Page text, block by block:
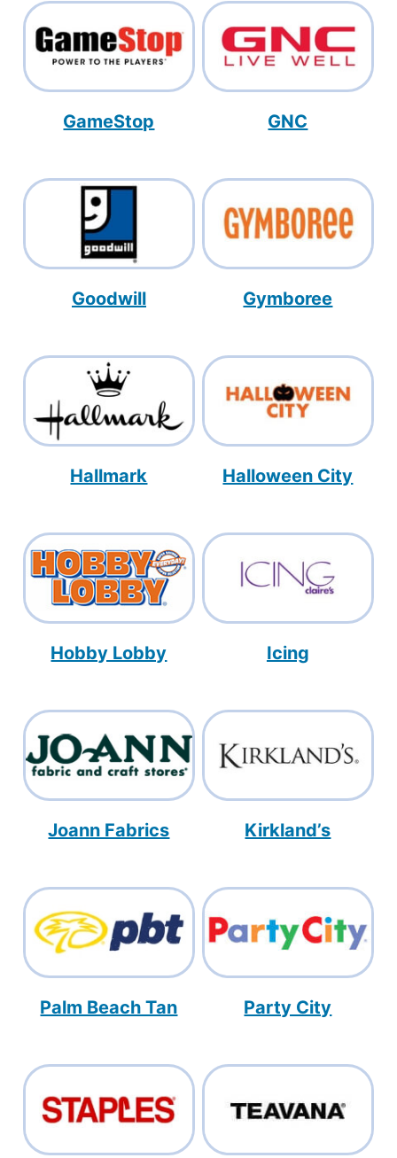
GameStop GNC
Goodwill Gymboree
Hallmark Halloween City
Hobby Lobby Icing
Joann Fabrics Kirkland’s
Palm Beach Tan Party City